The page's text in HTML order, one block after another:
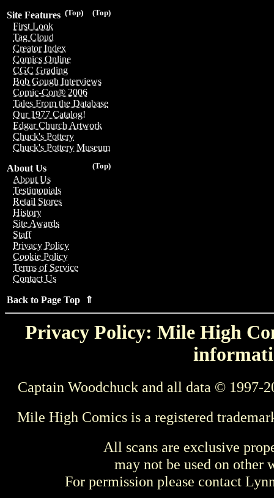
(Top)
(Top)
Site Features
First Look
Tag Cloud
Creator Index
Comics Online
CGC Grading
Bob Gough Interviews
Comic-Con® 2006
Tales From the Database
Our 1977 Catalog!
Edgar Church Artwork
Chuck's Pottery
Chuck's Pottery Museum
(Top)
About Us
About Us
Testimonials
Retail Stores
History
Site Awards
Staff
Privacy Policy
Cookie Policy
Terms of Service
Contact Us
Back to Page Top ⇑
Privacy Policy: Mile High
Captain Woodchuck and all data © 1997-
Mile High Comics is a registered
All scans are exclusive
may not be used on other
For permission please contact